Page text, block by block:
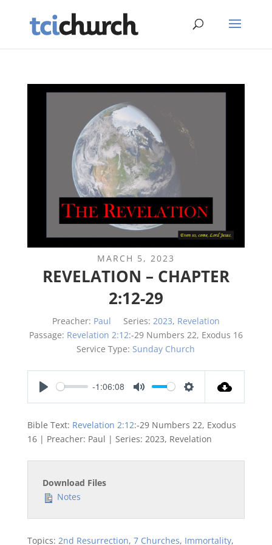
MARCH 5, 2023
REVELATION – CHAPTER
2:12-29
Preacher: Paul Series: 2023, Revelation
Passage: Revelation 2:12:-29 Numbers 22, Exodus 16
Service Type: Sunday Church
-1:06:08
Bible Text: Revelation 2:12:-29 Numbers 22, Exodus
16| Preacher: Paul | Series: 2023, Revelation
Download Files
Notes
Topics: 2nd Resurrection, 7 Churches, Immortality,